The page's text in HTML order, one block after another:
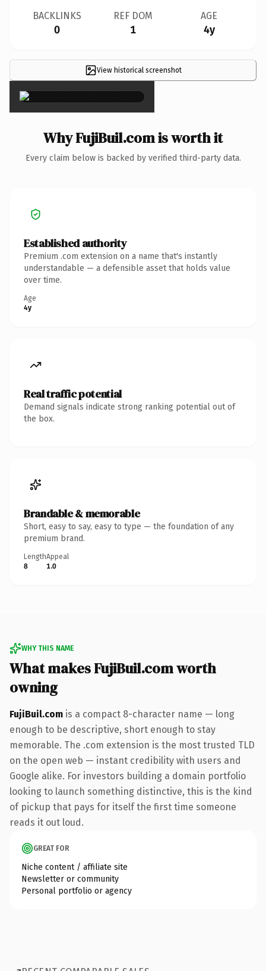
BACKLINKS
0
REF DOM
1
AGE
4y
View historical screenshot
×
Why FujiBuil.com is worth it
Every claim below is backed by verified third-party data.
Established authority
Premium .com extension on a name that's instantly
understandable — a defensible asset that holds value
over time.
Age
4y
Real traffic potential
Demand signals indicate strong ranking potential out of
the box.
Brandable & memorable
Short, easy to say, easy to type — the foundation of any
premium brand.
Length
8
Appeal
1.0
WHY THIS NAME
What makes FujiBuil.com worth
owning
FujiBuil.com is a compact 8-character name — long
enough to be descriptive, short enough to stay
memorable. The .com extension is the most trusted TLD
on the open web — instant credibility with users and
Google alike. For investors building a domain portfolio
looking to launch something distinctive, this is the kind
of pickup that pays for itself the first time someone
reads it out loud.
GREAT FOR
Niche content / affiliate site
Newsletter or community
Personal portfolio or agency